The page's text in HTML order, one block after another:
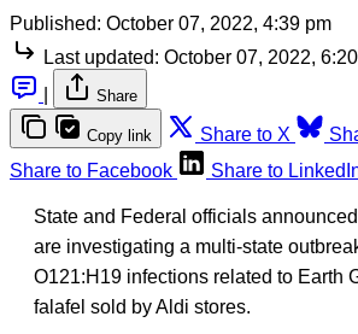
Published: October 07, 2022, 4:39 pm
Last updated: October 07, 2022,
Share
Copy link Share to X
Share to Facebook
Share to
State and Federal officials
are investigating a multi-state
O121:H19 infections related to Earth
falafel sold by Aldi stores.